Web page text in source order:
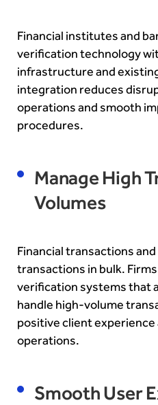
Financial institutes and
verification technology
infrastructure and
integration reduces
operations and smooth
procedures.
Manage High
Volumes
Financial transactions
transactions in bulk.
verification systems that
handle high-volume
positive client
operations.
Smooth User